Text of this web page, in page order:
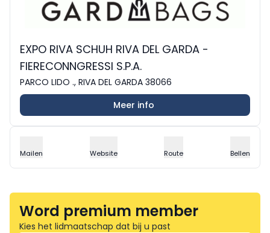
EXPO RIVA SCHUH RIVA DEL GARDA -
FIERECONNGRESSI S.P.A.
PARCO LIDO ., RIVA DEL GARDA 38066
Meer info
Mailen Website Route Bellen
Word premium member
Kies het lidmaatschap dat bij u past